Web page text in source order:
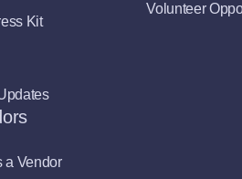
Kit
Volunteer
a Vendor